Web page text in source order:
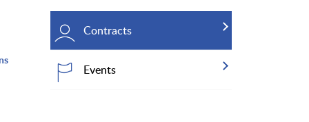
Contracts
Events